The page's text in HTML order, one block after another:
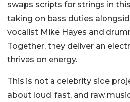
swaps scripts for strings in
taking on bass duties
vocalist Mike Hayes and
Together, they deliver an
thrives on energy.
This is not a celebrity side
about loud, fast, and raw